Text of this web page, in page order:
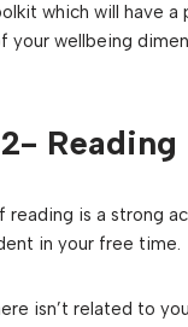
which will have a
wellbeing
2- Reading
reading is a strong
in your free time.
isn’t related to